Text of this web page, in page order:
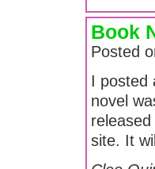
Book
Posted
I posted
novel
site. It